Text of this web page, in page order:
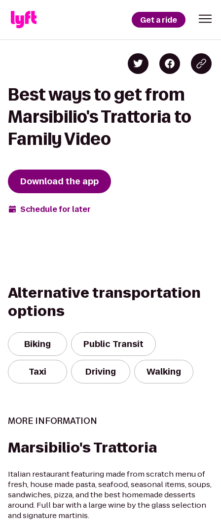
Get a ride
Best ways to get from
Marsibilio's Trattoria to
Family Video
Download the app
Schedule for later
Alternative transportation
options
Biking Public Transit
Taxi Driving Walking
MORE INFORMATION
Marsibilio's Trattoria
Italian restaurant featuring made from scratch menu of
fresh, house made pasta, seafood, seasonal items, soups,
sandwiches, pizza, and the best homemade desserts
around. Full bar with a large wine by the glass selection
and signature martinis.